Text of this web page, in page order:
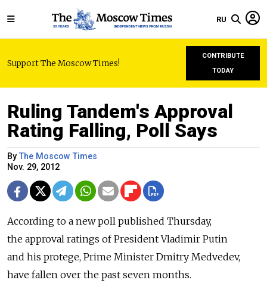
RU
Support The Moscow Times!
CONTRIBUTE
TODAY
Ruling Tandem's Approval
Rating Falling, Poll Says
ByThe Moscow Times
Nov. 29, 2012
According to a new poll published Thursday,
the approval ratings of President Vladimir Putin
and his protege, Prime Minister Dmitry Medvedev,
have fallen over the past seven months.